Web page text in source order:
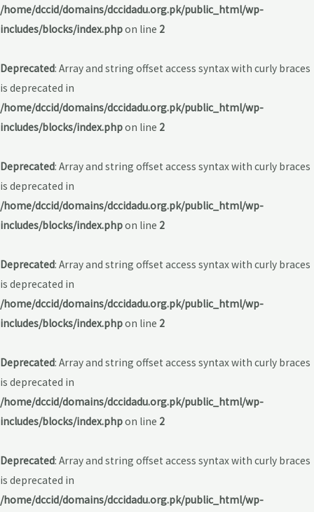
/home/dccid/domains/dccidadu.org.pk/public_html/wp-
includes/blocks/index.phpon line 2
Deprecated: Array and string offset access syntax with curly braces
is deprecated in
/home/dccid/domains/dccidadu.org.pk/public_html/wp-
includes/blocks/index.phpon line 2
Deprecated: Array and string offset access syntax with curly braces
is deprecated in
/home/dccid/domains/dccidadu.org.pk/public_html/wp-
includes/blocks/index.phpon line 2
Deprecated: Array and string offset access syntax with curly braces
is deprecated in
/home/dccid/domains/dccidadu.org.pk/public_html/wp-
includes/blocks/index.phpon line 2
Deprecated: Array and string offset access syntax with curly braces
is deprecated in
/home/dccid/domains/dccidadu.org.pk/public_html/wp-
includes/blocks/index.phpon line 2
Deprecated: Array and string offset access syntax with curly braces
is deprecated in
/home/dccid/domains/dccidadu.org.pk/public_html/wp-